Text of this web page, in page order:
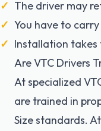
The driver may
You have to
Installation
Are VTC Drivers
At specialized
are trained in
Size standards.